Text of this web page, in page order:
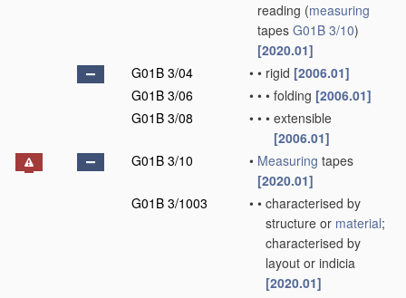
reading (measuring
tapes G01B 3/10)
[2020.01]
G01B 3/04
• • rigid [2006.01]
G01B 3/06
• • • folding [2006.01]
G01B 3/08
• • • extensible
[2006.01]
G01B 3/10
• Measuring tapes
[2020.01]
G01B 3/1003
• • characterised by
structure or material;
characterised by
layout or indicia
[2020.01]